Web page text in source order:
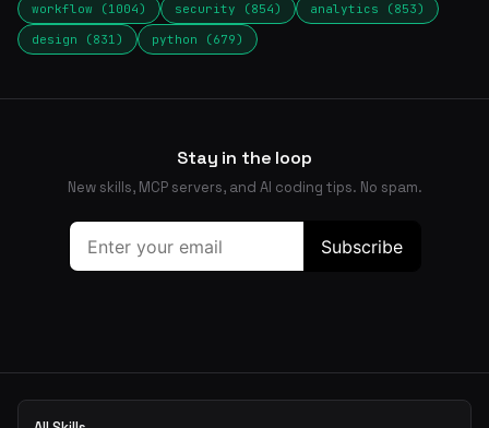
workflow (1004)
security (854)
analytics (853)
design (831)
python (679)
Stay in the loop
New skills, MCP servers, and AI coding tips. No spam.